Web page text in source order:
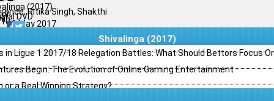
(2017)
Ritika Singh, Shakthi
DVD
19 May 2017
Shivalinga (2017)
in Ligue 1 2017/18 Relegation Battles: What Should Bettors Focus
Begin: The Evolution of Online Gaming Entertainment
or a Real Winning Strategy?